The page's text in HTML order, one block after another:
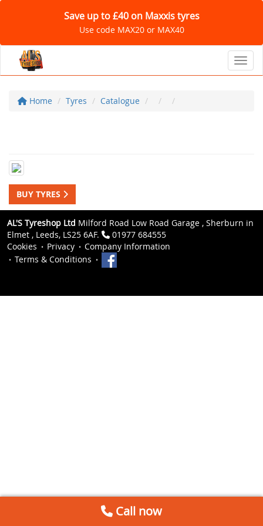
Save up to £40 on Maxxis tyres
Use code MAX20 or MAX40
Home Tyres Catalogue
BUY TYRES
AL'S Tyreshop Ltd Milford Road Low Road Garage , Sherburn in
Elmet , Leeds, LS25 6AF.
01977 684555
Cookies
Privacy
Company Information
Terms & Conditions
Call now